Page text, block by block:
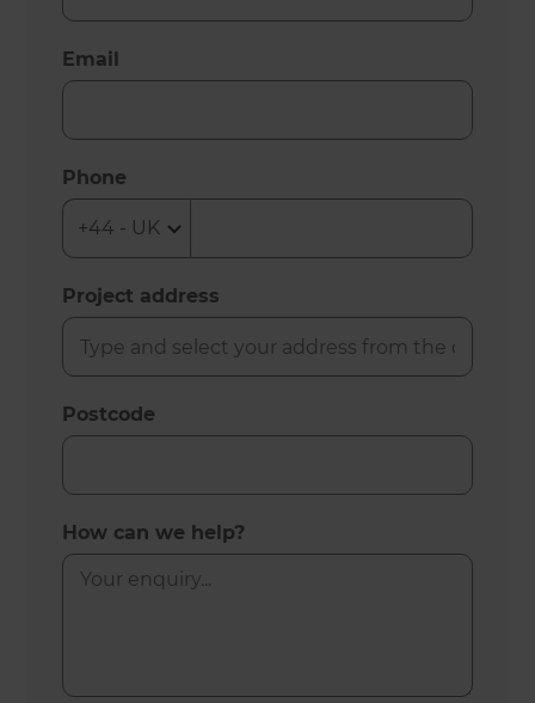
Email
Phone
Project address
Postcode
How can we help?